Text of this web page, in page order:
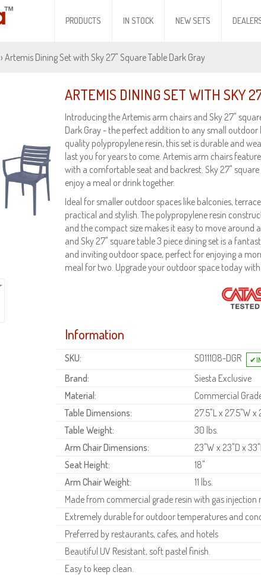
PRODUCTS IN STOCK NEW SETS
› Artemis Dining Set with Sky 27" Square Table Dark Gray
ARTEMIS DINING SET WITH SKY
Introducing the Artemis arm chairs and Sky 27"
Dark Gray - the perfect addition to any small
quality polypropylene resin, this set is durable and
last you for years to come. Artemis arm chairs
with a comfortable seat and backrest. Sky 27"
enjoy a meal or drink together.
Ideal for smaller outdoor spaces like balconies,
practical and stylish. The polypropylene resin
and the compact size makes it easy to move around
and Sky 27" square table 3 piece dining set is a
and inviting outdoor space, perfect for enjoying a
meal for two. Upgrade your outdoor space today
Information
SKU:
S011108-DGR
Brand:
Siesta Exclusive
Material:
Commercial
Table Dimensions:
27.5"L x 27.5"W x
Table Weight:
30 lbs.
Arm Chair Dimensions:
23"W x 23"D x
Seat Height:
18"
Arm Chair Weight:
11 lbs.
Made from commercial grade resin with gas injection
Extremely durable for outdoor temperatures and
Preferred by restaurants, cafes, and hotels
Beautiful UV Resistant, soft pastel finish.
Easy to keep clean.